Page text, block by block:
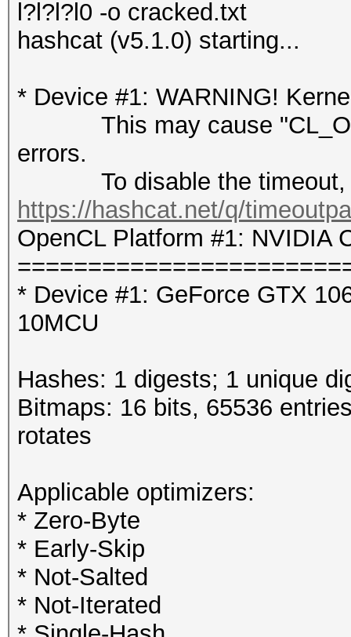
l?l?l?l0 -o cracked.txt
hashcat (v5.1.0) starting...
* Device #1: WARNING!
This may cause
errors.
To disable the timeout,
https://hashcat.net/q/
OpenCL Platform #1: NVIDIA
* Device #1: GeForce GTX
10MCU
Hashes: 1 digests; 1 unique
Bitmaps: 16 bits, 65536
rotates
Applicable optimizers:
* Zero-Byte
* Early-Skip
* Not-Salted
* Not-Iterated